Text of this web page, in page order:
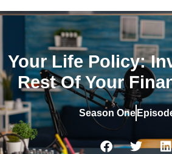
Your Life Policy:
Rest Of Your
Season One